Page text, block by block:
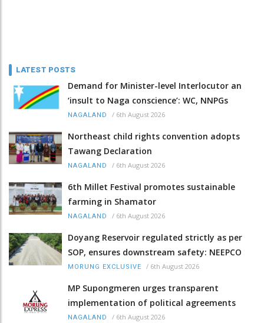
LATEST POSTS
Demand for Minister-level Interlocutor an
‘insult to Naga conscience’: WC, NNPGs
NAGALAND / 6th August 2026
Northeast child rights convention adopts
Tawang Declaration
NAGALAND / 6th August 2026
6th Millet Festival promotes sustainable
farming in Shamator
NAGALAND / 6th August 2026
Doyang Reservoir regulated strictly as per
SOP, ensures downstream safety: NEEPCO
MORUNG EXCLUSIVE / 6th August 2026
MP Supongmeren urges transparent
implementation of political agreements
NAGALAND / 6th August 2026